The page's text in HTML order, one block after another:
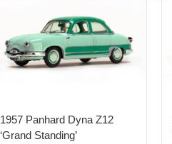
1957 Panhard Dyna Z12
‘Grand Standing’